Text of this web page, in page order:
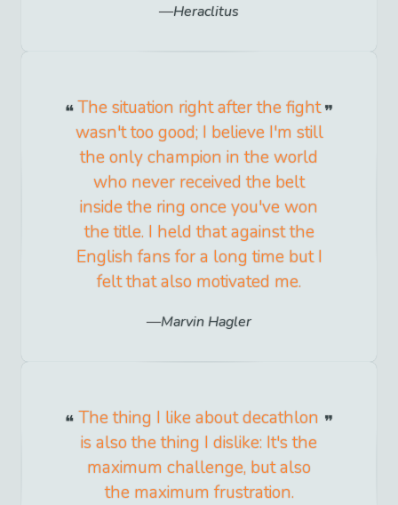
Heraclitus
The situation right after the fight
wasn't too good; I believe I'm still
the only champion in the world
who never received the belt
inside the ring once you've won
the title. I held that against the
English fans for a long time but I
felt that also motivated me.
Marvin Hagler
The thing I like about decathlon
is also the thing I dislike: It's the
maximum challenge, but also
the maximum frustration.